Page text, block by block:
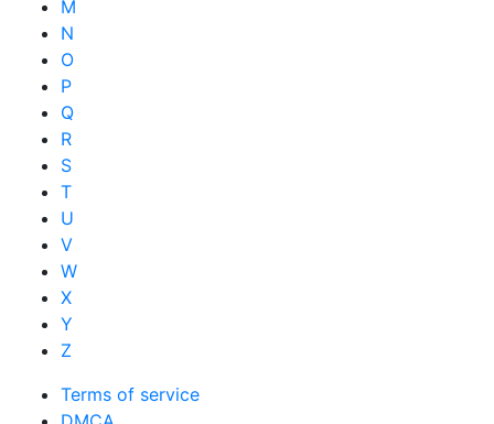
M
N
O
P
Q
R
S
T
U
V
W
X
Y
Z
Terms of service